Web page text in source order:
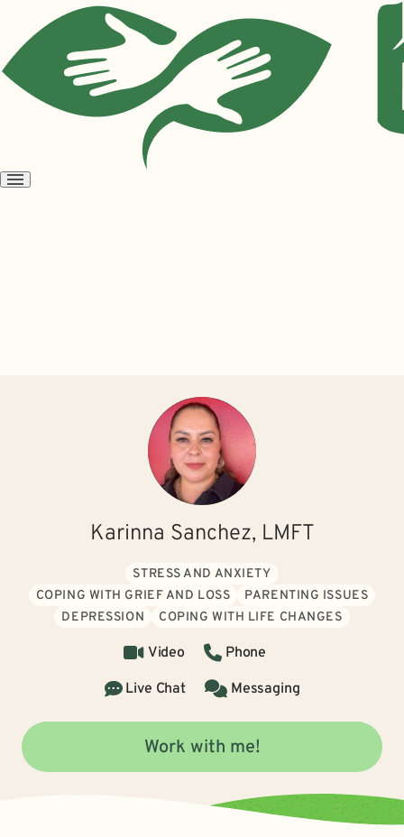
Open
Karinna Sanchez, LMFT
STRESS AND ANXIETY
COPING WITH GRIEF AND LOSS
PARENTING ISSUES
DEPRESSION
COPING WITH LIFE CHANGES
Video
Phone
Live Chat
Messaging
Work with me!